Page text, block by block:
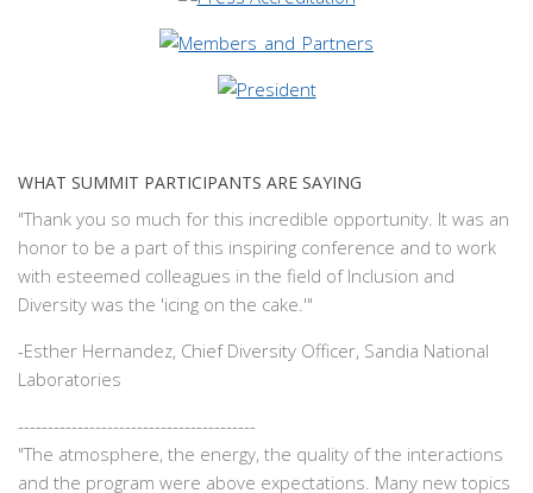
WHAT SUMMIT PARTICIPANTS ARE SAYING
"Thank you so much for this incredible opportunity. It was an
honor to be a part of this inspiring conference and to work
with esteemed colleagues in the field of Inclusion and
Diversity was the 'icing on the cake.'"
-Esther Hernandez, Chief Diversity Officer, Sandia National
Laboratories
----------------------------------------
"The atmosphere, the energy, the quality of the interactions
and the program were above expectations. Many new topics